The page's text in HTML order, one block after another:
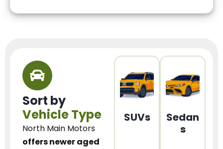
Sort by
Vehicle Type
North Main Motors
offers newer aged
SUVs
Sedan
s